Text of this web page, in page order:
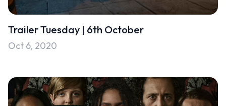
Trailer Tuesday | 6th October
Oct 6, 2020